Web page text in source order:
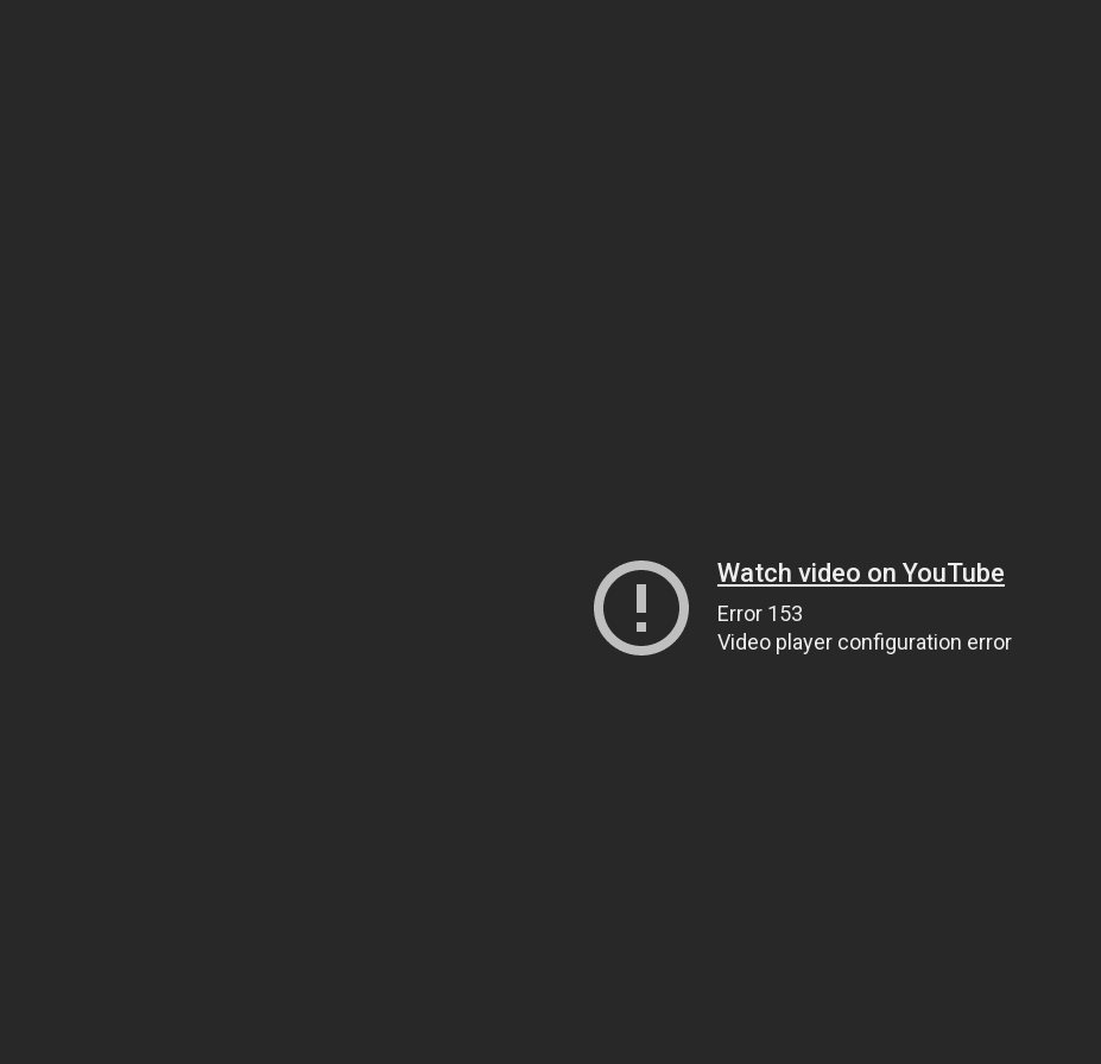
Watch video on YouTube
Error 153
Video player configuration error